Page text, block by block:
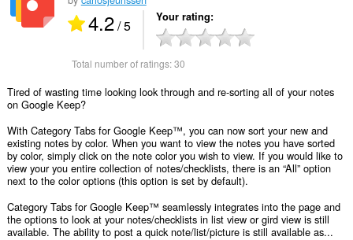
4.2/ 5 Your rating
Total number of ratings:30
Tired of wasting time looking look through and re-sorting all of your notes
on Google Keep?
With Category Tabs for Google Keep™, you can now sort your new and
existing notes by color. When you want to view the notes you have sorted
by color, simply click on the note color you wish to view. If you would like to
view your you entire collection of notes/checklists, there is an “All” option
next to the color options (this option is set by default).
Category Tabs for Google Keep™ seamlessly integrates into the page and
the options to look at your notes/checklists in list view or gird view is still
available. The ability to post a quick note/list/picture is still available as...